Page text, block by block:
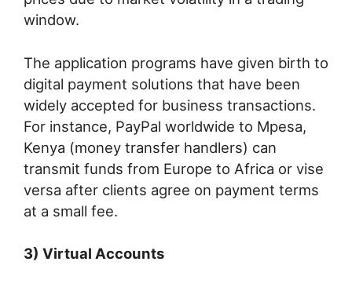
window.
The application programs have given birth to
digital payment solutions that have been
widely accepted for business transactions.
For instance, PayPal worldwide to Mpesa,
Kenya (money transfer handlers) can
transmit funds from Europe to Africa or vise
versa after clients agree on payment terms
at a small fee.
3) Virtual Accounts